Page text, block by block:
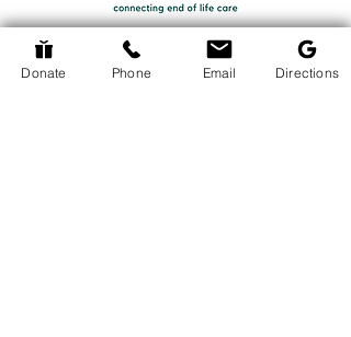
Donate Phone Email Directions